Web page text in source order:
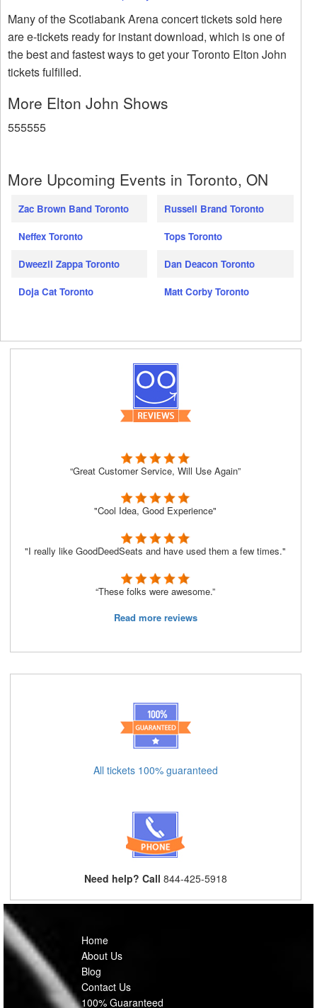
Many of the Scotiabank Arena concert tickets sold here
are e-tickets ready for instant download, which is one of
the best and fastest ways to get your Toronto Elton John
tickets fulfilled.
More Elton John Shows
555555
More Upcoming Events in Toronto, ON
Zac Brown Band Toronto
Neffex Toronto
Dweezil Zappa Toronto
Doja Cat Toronto
Russell Brand Toronto
Tops Toronto
Dan Deacon Toronto
Matt Corby Toronto
“Great Customer Service, Will Use Again”
"Cool Idea, Good Experience"
"I really like GoodDeedSeats and have used them a few times."
“These folks were awesome.”
Read more reviews
All tickets 100% guaranteed
Need help? Call 844-425-5918
Home
About Us
Blog
Contact Us
100% Guaranteed